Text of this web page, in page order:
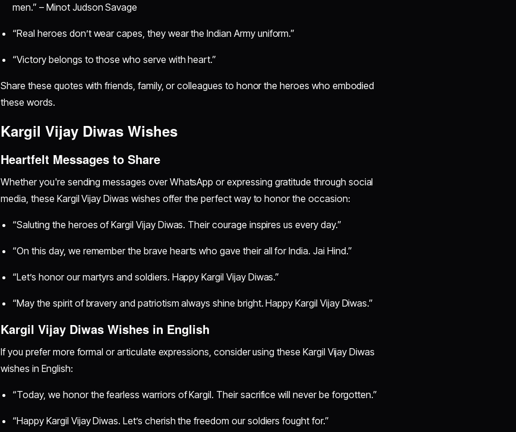
men.” – Minot Judson Savage
“Real heroes don’t wear capes, they wear the Indian Army uniform.”
“Victory belongs to those who serve with heart.”
Share these quotes with friends, family, or colleagues to honor the heroes who embodied
these words.
Kargil Vijay Diwas Wishes
Heartfelt Messages to Share
Whether you're sending messages over WhatsApp or expressing gratitude through social
media, these Kargil Vijay Diwas wishes offer the perfect way to honor the occasion:
“Saluting the heroes of Kargil Vijay Diwas. Their courage inspires us every day.”
“On this day, we remember the brave hearts who gave their all for India. Jai Hind.”
“Let’s honor our martyrs and soldiers. Happy Kargil Vijay Diwas.”
“May the spirit of bravery and patriotism always shine bright. Happy Kargil Vijay Diwas.”
Kargil Vijay Diwas Wishes in English
If you prefer more formal or articulate expressions, consider using these Kargil Vijay Diwas
wishes in English:
“Today, we honor the fearless warriors of Kargil. Their sacrifice will never be forgotten.”
“Happy Kargil Vijay Diwas. Let’s cherish the freedom our soldiers fought for.”